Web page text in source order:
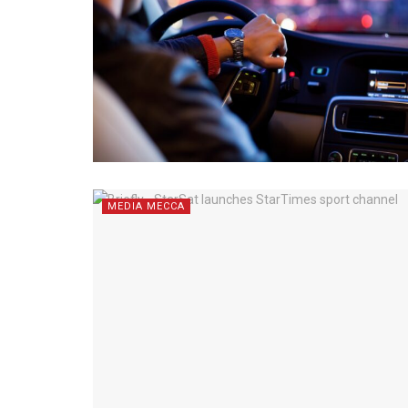
MEDIA MECCA